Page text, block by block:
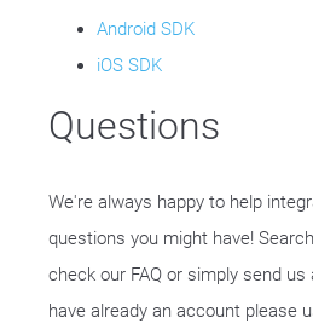
Android SDK
iOS SDK
Questions
We're always happy to help
questions you might have!
check our FAQ or simply send us
have already an account please